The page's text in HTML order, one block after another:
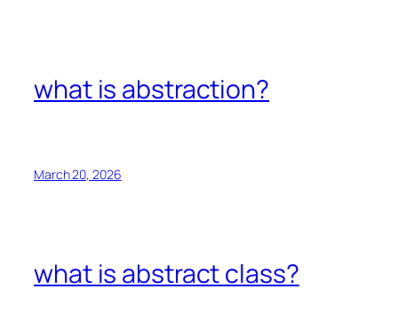
what is abstraction?
March 20, 2026
what is abstract class?